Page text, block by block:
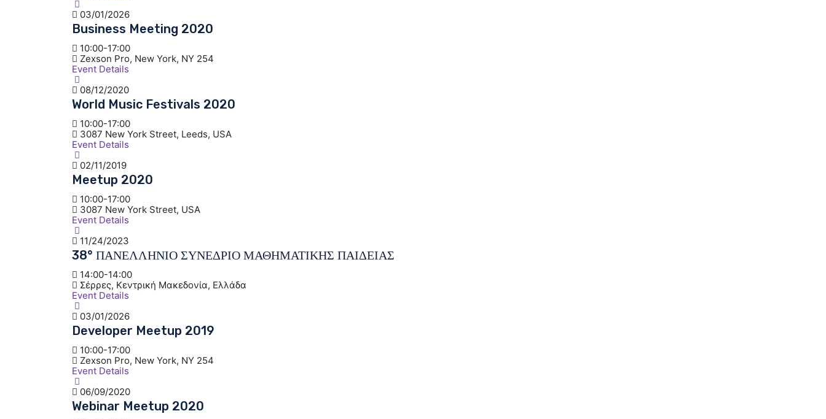
03/01/2026
Business Meeting 2020
10:00-17:00
Zexson Pro, New York, NY 254
Event Details
08/12/2020
World Music Festivals 2020
10:00-17:00
3087 New York Street, Leeds, USA
Event Details
02/11/2019
Meetup 2020
10:00-17:00
3087 New York Street, USA
Event Details
11/24/2023
38° ΠΑΝΕΛΛΗΝΙΟ ΣΥΝΕΔΡΙΟ ΜΑΘΗΜΑΤΙΚΗΣ ΠΑΙΔΕΙΑΣ
14:00-14:00
Σέρρες, Κεντρική Μακεδονία, Ελλάδα
Event Details
03/01/2026
Developer Meetup 2019
10:00-17:00
Zexson Pro, New York, NY 254
Event Details
06/09/2020
Webinar Meetup 2020